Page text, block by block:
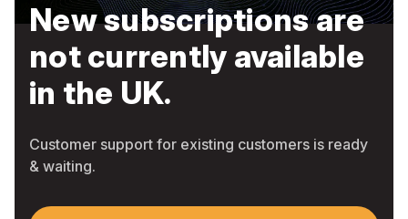
New subscriptions are
not currently available
in the UK.
Customer support for existing customers is ready
& waiting.